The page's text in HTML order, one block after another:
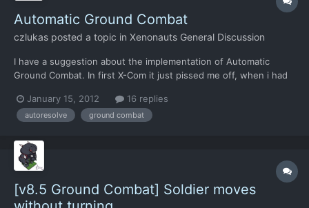
Automatic Ground Combat
czlukas posted a topic in Xenonauts General Discussion
I have a suggestion about the implementation of Automatic
Ground Combat. In first X-Com it just pissed me off, when i had
waste of time (The missions are long and there're just too many
of them). Some newer UFO games like UFO Aftermath or...
January 15, 2012 16 replies
autoresolve ground combat
[v8.5 Ground Combat] Soldier moves